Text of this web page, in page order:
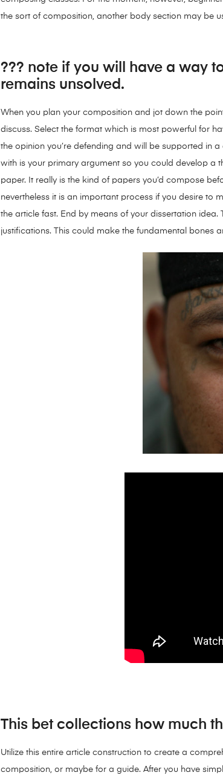
the sort of composition, another body section may be
??? note if you will have a way
remains unsolved.
When you plan your composition and jot down the
discuss. Select the format which is most powerful for
the opinion you’re defending and will be supported in
with is your primary argument so you could develop a
paper. It really is the kind of papers you’d compose
nevertheless it is an important process if you desire to
the article fast. End by means of your dissertation
justifications. This could make the fundamental bones
This bet collections how much
Utilize this entire article construction to create a
composition, or maybe for a guide. After you have